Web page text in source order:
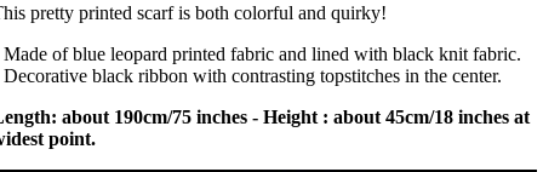
pretty printed scarf is both colorful and quirky!
Made of blue leopard printed fabric and lined with black knit fabric.
Decorative black ribbon with contrasting topstitches in the center.
about 190cm/75 inches - Height : about 45cm/18 inches at
point.